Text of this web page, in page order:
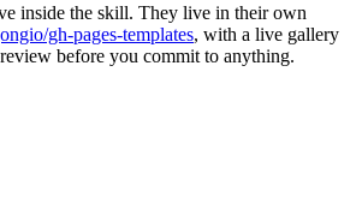
inside the skill. They live in their own
gh-pages-templates, with a live gallery
before you commit to anything.